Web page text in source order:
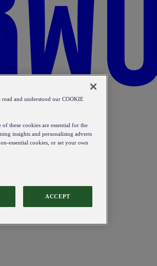
and understood our COOKIE
these cookies are essential for the
insights and personalising adverts
essential cookies, or set your own
ACCEPT